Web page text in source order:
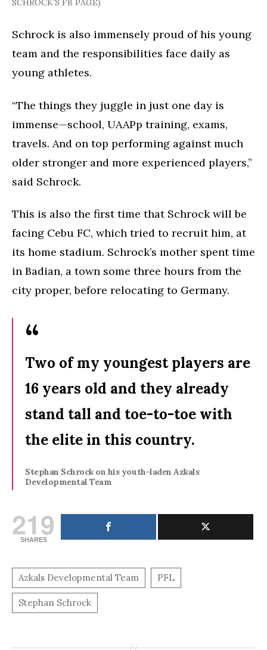
SCHROCK’S FB PAGE)
Schrock is also immensely proud of his young
team and the responsibilities face daily as
young athletes.
“The things they juggle in just one day is
immense—school, UAAPp training, exams,
travels. And on top performing against much
older stronger and more experienced players,”
said Schrock.
This is also the first time that Schrock will be
facing Cebu FC, which tried to recruit him, at
its home stadium. Schrock’s mother spent time
in Badian, a town some three hours from the
city proper, before relocating to Germany.
Two of my youngest players are
16 years old and they already
stand tall and toe-to-toe with
the elite in this country.
Stephan Schrock on his youth-laden Azkals
Developmental Team
219
SHARES